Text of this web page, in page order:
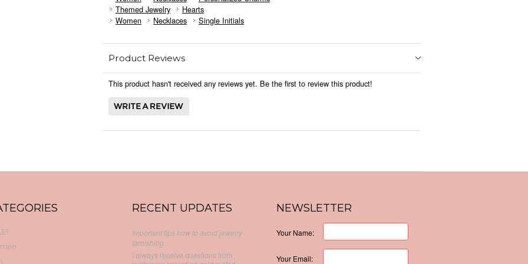
Themed Jewelry
Hearts
Women
Necklaces Single Initials
Product Reviews
This product hasn't received any reviews yet. Be the first to review this product!
RECENT UPDATES
Important tips how to avoid jewelry
tarnishing
I always receive questions from
NEWSLETTER
Your Name:
Your Email: